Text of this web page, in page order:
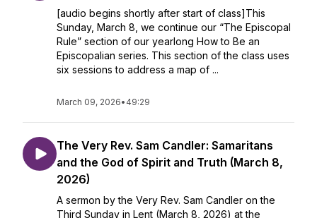
[audio begins shortly after start of class]This
Sunday, March 8, we continue our “The Episcopal
Rule” section of our yearlong How to Be an
Episcopalian series. This section of the class uses
six sessions to address a map of ...
March 09, 2026• 49:29
The Very Rev. Sam Candler: Samaritans
and the God of Spirit and Truth (March 8,
2026)
A sermon by the Very Rev. Sam Candler on the
Third Sunday in Lent (March 8, 2026) at the